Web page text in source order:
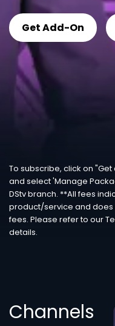
Get Add-On
To subscribe, click on
and select 'Manage
DStv branch. **All fees
product/service and does
fees. Please refer to our
details.
Channels